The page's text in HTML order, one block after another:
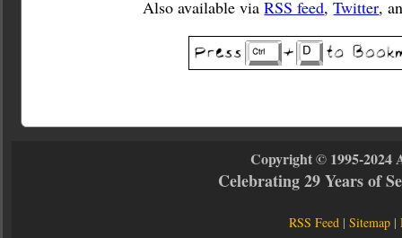
Also available viaRSS feed,Twitter,
Copyright © 1995-2024
Celebrating 29 Years of
RSS Feed |Sitemap |